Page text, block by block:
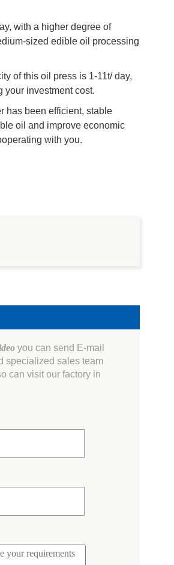
with a higher degree of
sized edible oil processing
of this oil press is 1-11t/ day,
your investment cost.
has been efficient, stable
oil and improve economic
with you.
you can send E-mail
specialized sales team
can visit our factory in